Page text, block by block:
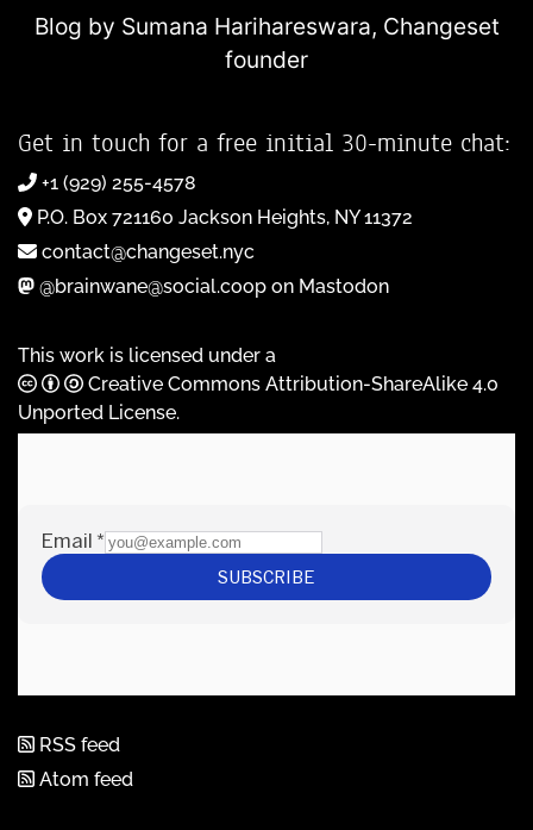
Blog by Sumana Harihareswara, Changeset
founder
Get in touch for a free initial 30-minute chat:
+1 (929) 255-4578
P.O. Box 721160 Jackson Heights, NY 11372
contact@changeset.nyc
@brainwane@social.coop on Mastodon
This work is licensed under a
Creative Commons Attribution-ShareAlike 4.0
Unported License.
RSS feed
Atom feed